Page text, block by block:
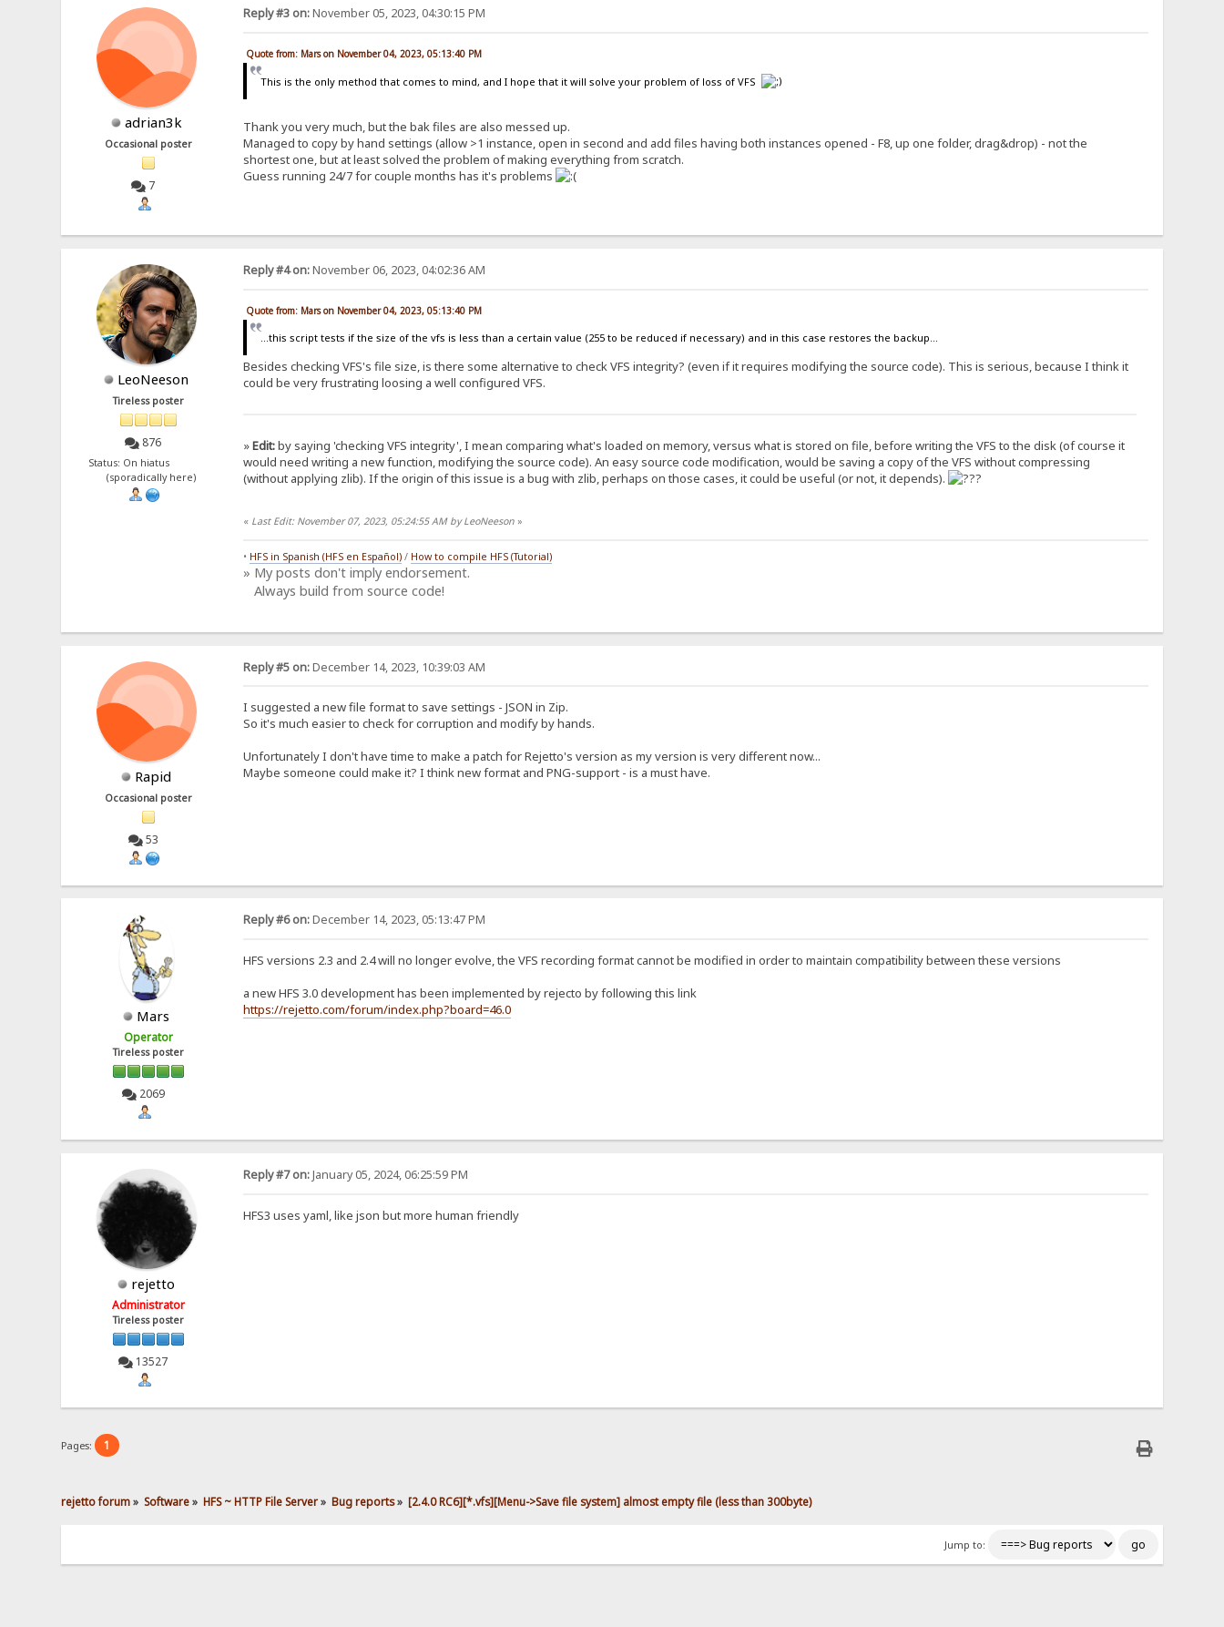
adrian3k
Occasional poster
7
Reply #3 on:November 05, 2023, 04:30:15 PM
Quote from: Mars on November 04, 2023, 05:13:40 PM
This is the only method that comes to mind, and I hope that it will solve your problem of loss of VFS
Thank you very much, but the bak files are also messed up.
Managed to copy by hand settings (allow >1 instance, open in second and add files having both instances opened - F8, up one folder, drag&drop) - not the
shortest one, but at least solved the problem of making everything from scratch.
Guess running 24/7 for couple months has it's problems
LeoNeeson
Tireless poster
876
Status: On hiatus
(sporadically here)
Reply #4 on:November 06, 2023, 04:02:36 AM
Quote from: Mars on November 04, 2023, 05:13:40 PM
...this script tests if the size of the vfs is less than a certain value (255 to be reduced if necessary) and in this case restores the backup...
Besides checking VFS's file size, is there some alternative to check VFS integrity? (even if it requires modifying the source code). This is serious, because I think it
could be very frustrating loosing a well configured VFS.
»Edit:by saying 'checking VFS integrity', I mean comparing what's loaded on memory, versus what is stored on file, before writing the VFS to the disk (of course it
would need writing a new function, modifying the source code). An easy source code modification, would be saving a copy of the VFS without compressing
(without applying zlib). If the origin of this issue is a bug with zlib, perhaps on those cases, it could be useful (or not, it depends).
« Last Edit: November 07, 2023, 05:24:55 AM by LeoNeeson»
• HFS in Spanish (HFS en Español)/ How to compile HFS (Tutorial)
» My posts don't imply endorsement.
Always build from source code!
Rapid
Occasional poster
53
Reply #5 on:December 14, 2023, 10:39:03 AM
I suggested a new file format to save settings - JSON in Zip.
So it's much easier to check for corruption and modify by hands.
Unfortunately I don't have time to make a patch for Rejetto's version as my version is very different now...
Maybe someone could make it? I think new format and PNG-support - is a must have.
Mars
Operator
Tireless poster
2069
Reply #6 on:December 14, 2023, 05:13:47 PM
HFS versions 2.3 and 2.4 will no longer evolve, the VFS recording format cannot be modified in order to maintain compatibility between these versions
a new HFS 3.0 development has been implemented by rejecto by following this link
https://rejetto.com/forum/index.php?board=46.0
rejetto
Administrator
Tireless poster
13527
Reply #7 on:January 05, 2024, 06:25:59 PM
HFS3 uses yaml, like json but more human friendly
Pages: 1
rejetto forum» Software» HFS ~ HTTP File Server» Bug reports» [2.4.0 RC6][*.vfs][Menu->Save file system] almost empty file (less than 300byte)
Jump to: